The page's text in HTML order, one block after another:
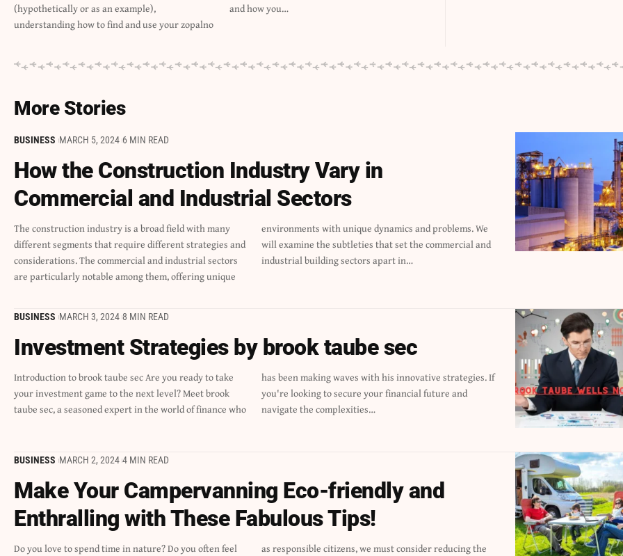
(hypothetically or as an example),
understanding how to find and use your zopalno
and how you…
More Stories
BUSINESS MARCH 5, 2024 6 MIN READ
How the Construction Industry Vary in
Commercial and Industrial Sectors
The construction industry is a broad field with many
different segments that require different strategies and
considerations. The commercial and industrial sectors
are particularly notable among them, offering unique
environments with unique dynamics and problems. We
will examine the subtleties that set the commercial and
industrial building sectors apart in…
BUSINESS MARCH 3, 2024 8 MIN READ
Investment Strategies by brook taube sec
Introduction to brook taube sec Are you ready to take
your investment game to the next level? Meet brook
taube sec, a seasoned expert in the world of finance who
has been making waves with his innovative strategies. If
you're looking to secure your financial future and
navigate the complexities…
BUSINESS MARCH 2, 2024 4 MIN READ
Make Your Campervanning Eco-friendly and
Enthralling with These Fabulous Tips!
Do you love to spend time in nature? Do you often feel
as responsible citizens, we must consider reducing the